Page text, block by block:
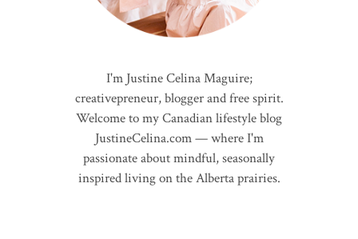
I'm Justine Celina Maguire;
creativepreneur, blogger and free spirit.
Welcome to my Canadian lifestyle blog
JustineCelina.com — where I'm
passionate about mindful, seasonally
inspired living on the Alberta prairies.